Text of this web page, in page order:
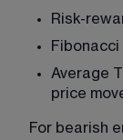
Risk-
Average
price
For bearish